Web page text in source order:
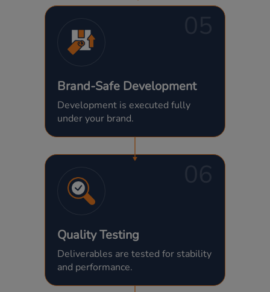
Quality Testing
Deliverables are tested for stability
and performance.
Brand-Safe Development
Development is executed fully
under your brand.